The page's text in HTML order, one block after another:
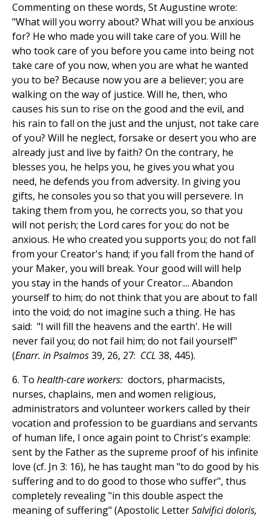
Commenting on these words, St Augustine wrote:
"What will you worry about? What will you be anxious
for? He who made you will take care of you. Will he
who took care of you before you came into being not
take care of you now, when you are what he wanted
you to be? Because now you are a believer; you are
walking on the way of justice. Will he, then, who
causes his sun to rise on the good and the evil, and
his rain to fall on the just and the unjust, not take care
of you? Will he neglect, forsake or desert you who are
already just and live by faith? On the contrary, he
blesses you, he helps you, he gives you what you
need, he defends you from adversity. In giving you
gifts, he consoles you so that you will persevere. In
taking them from you, he corrects you, so that you
will not perish; the Lord cares for you; do not be
anxious. He who created you supports you; do not fall
from your Creator's hand; if you fall from the hand of
your Maker, you will break. Your good will will help
you stay in the hands of your Creator.... Abandon
yourself to him; do not think that you are about to fall
into the void; do not imagine such a thing. He has
said: "I will fill the heavens and the earth'. He will
never fail you; do not fail him; do not fail yourself"
(Enarr. in Psalmos39, 26, 27: CCL 38, 445).
6. To health-care workers: doctors, pharmacists,
nurses, chaplains, men and women religious,
administrators and volunteer workers called by their
vocation and profession to be guardians and servants
of human life, I once again point to Christ's example:
sent by the Father as the supreme proof of his infinite
love (cf. Jn 3: 16), he has taught man "to do good by his
suffering and to do good to those who suffer", thus
completely revealing "in this double aspect the
meaning of suffering" (Apostolic LetterSalvifici doloris,